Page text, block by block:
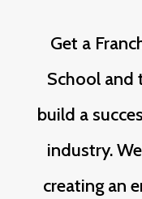
Get a
School and
build a
industry.
creating an